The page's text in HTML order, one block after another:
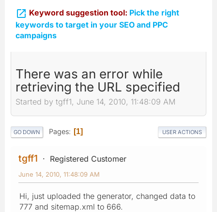
 Keyword suggestion tool: Pick the right
keywords to target in your SEO and PPC
campaigns
There was an error while
retrieving the URL specified
Started by tgff1, June 14, 2010, 11:48:09 AM
GO DOWN Pages 1 USER ACTIONS
tgff1 Registered Customer
June 14, 2010, 11:48:09 AM
Hi, just uploaded the generator, changed data to
777 and sitemap.xml to 666.